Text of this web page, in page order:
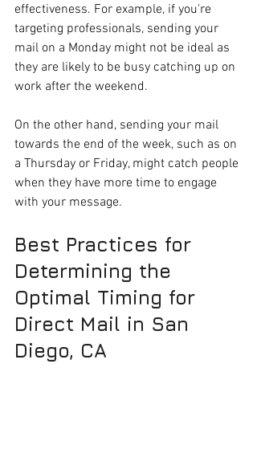
effectiveness. For example, if you're
targeting professionals, sending your
mail on a Monday might not be ideal as
they are likely to be busy catching up on
work after the weekend.
On the other hand, sending your mail
towards the end of the week, such as on
a Thursday or Friday, might catch people
when they have more time to engage
with your message.
Best Practices for
Determining the
Optimal Timing for
Direct Mail in San
Diego, CA